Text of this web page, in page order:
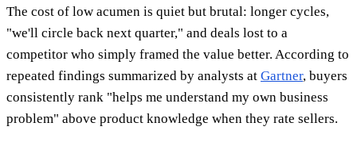
The cost of low acumen is quiet but brutal: longer cycles,
"we'll circle back next quarter," and deals lost to a
competitor who simply framed the value better. According to
repeated findings summarized by analysts at Gartner, buyers
consistently rank "helps me understand my own business
problem" above product knowledge when they rate sellers.